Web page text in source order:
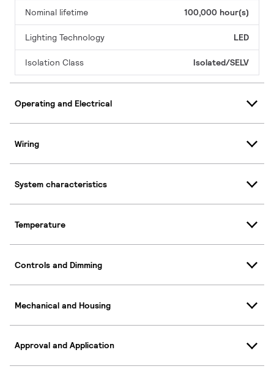
Nominal lifetime 100,000 hour(s)
Lighting Technology LED
Isolation Class Isolated/SELV
Operating and Electrical
Wiring
System characteristics
Temperature
Controls and Dimming
Mechanical and Housing
Approval and Application